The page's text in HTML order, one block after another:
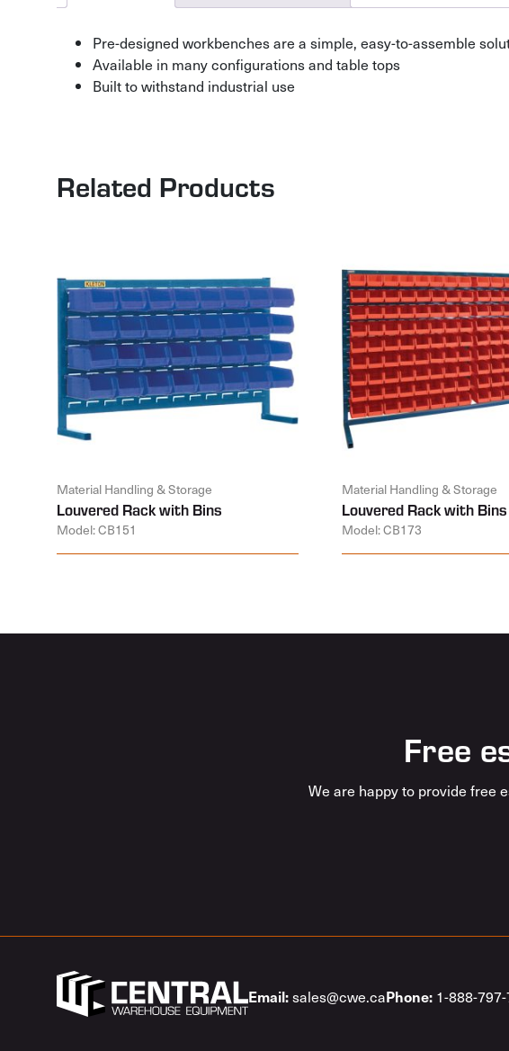
Pre-designed workbenches are a simple, easy-to-assemble
Available in many configurations and table tops
Built to withstand industrial use
Related Products
Material Handling & Storage
Louvered Rack with Bins
Model: CB151
Material Handling & Storage
Louvered Rack with Bins
Model: CB173
Free
We are happy to provide free
Email:sales@cwe.caPhone: 1-888-